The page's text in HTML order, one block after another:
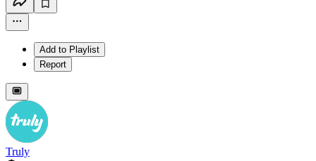
Add to Playlist
Report
Truly